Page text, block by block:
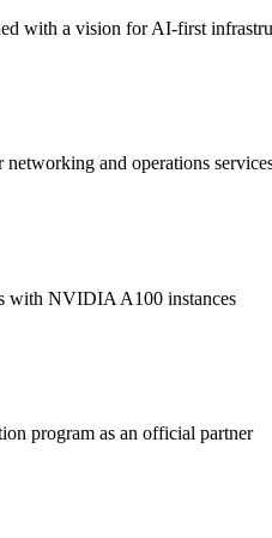
with a vision for AI-first
and operations
with NVIDIA A100 instances
program as an official partner